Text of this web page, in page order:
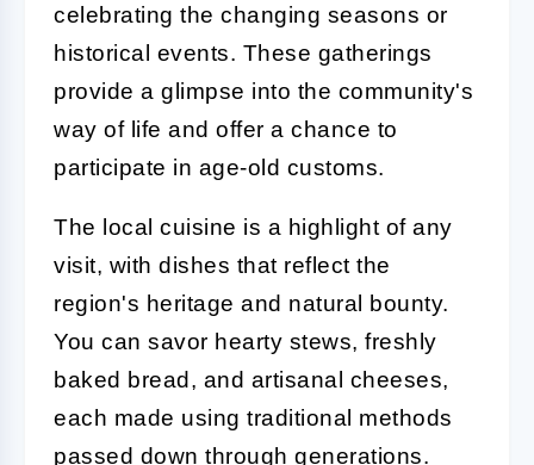
celebrating the changing seasons or
historical events. These gatherings
provide a glimpse into the community's
way of life and offer a chance to
participate in age-old customs.
The local cuisine is a highlight of any
visit, with dishes that reflect the
region's heritage and natural bounty.
You can savor hearty stews, freshly
baked bread, and artisanal cheeses,
each made using traditional methods
passed down through generations.